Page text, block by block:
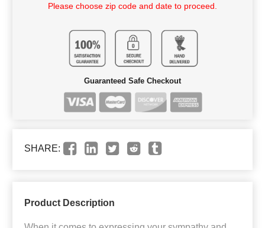
Please choose zip code and date to proceed.
Guaranteed Safe Checkout
SHARE:
Product Description